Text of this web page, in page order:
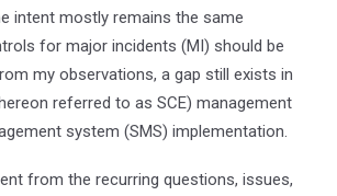
intent mostly remains the same
for major incidents (MI) should be
my observations, a gap still exists in
referred to as SCE) management
system (SMS) implementation.
from the recurring questions, issues,